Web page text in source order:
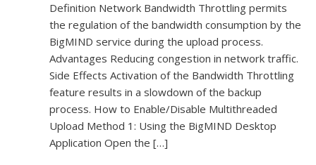
Definition Network Bandwidth Throttling permits
the regulation of the bandwidth consumption by the
BigMIND service during the upload process.
Advantages Reducing congestion in network traffic.
Side Effects Activation of the Bandwidth Throttling
feature results in a slowdown of the backup
process. How to Enable/Disable Multithreaded
Upload Method 1: Using the BigMIND Desktop
Application Open the […]